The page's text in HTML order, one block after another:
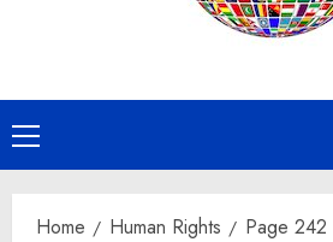
Primary
Menu
Home Human Rights Page 242